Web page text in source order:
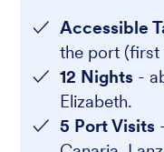
Accessible
the port (first
12 Nights -
Elizabeth.
5 Port Visits